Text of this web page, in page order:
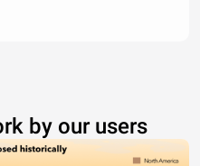
by our users